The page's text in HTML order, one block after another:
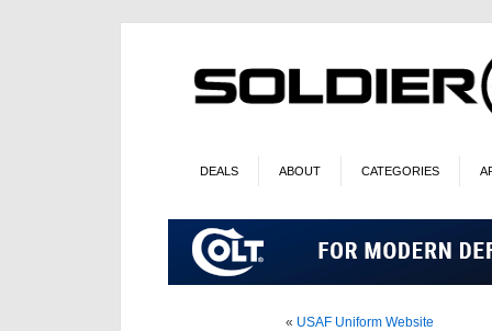
DEALS ABOUT CATEGORIES
« USAF Uniform Website